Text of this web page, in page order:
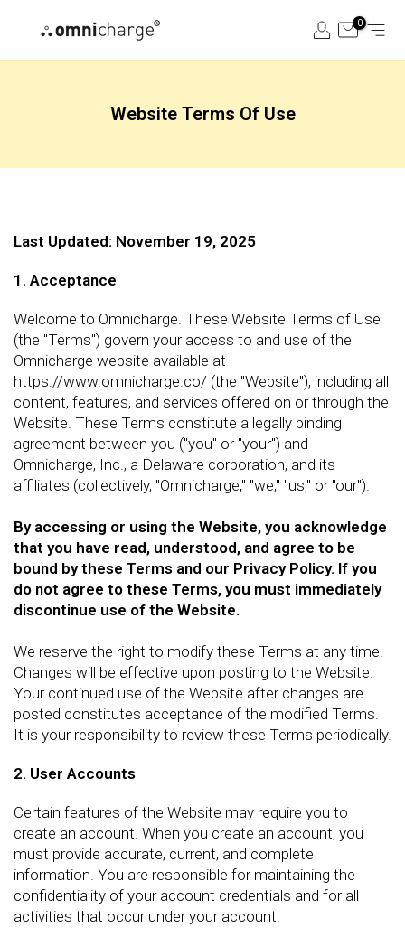
content
0
Website Terms Of Use
Last Updated: November 19, 2025
1. Acceptance
Welcome to Omnicharge. These Website Terms of Use
(the "Terms") govern your access to and use of the
Omnicharge website available at
https://www.omnicharge.co/ (the "Website"), including all
content, features, and services offered on or through the
Website. These Terms constitute a legally binding
agreement between you ("you" or "your") and
Omnicharge, Inc., a Delaware corporation, and its
affiliates (collectively, "Omnicharge," "we," "us," or "our").
By accessing or using the Website, you acknowledge
that you have read, understood, and agree to be
bound by these Terms and our Privacy Policy. If you
do not agree to these Terms, you must immediately
discontinue use of the Website.
We reserve the right to modify these Terms at any time.
Changes will be effective upon posting to the Website.
Your continued use of the Website after changes are
posted constitutes acceptance of the modified Terms.
It is your responsibility to review these Terms periodically.
2. User Accounts
Certain features of the Website may require you to
create an account. When you create an account, you
must provide accurate, current, and complete
information. You are responsible for maintaining the
confidentiality of your account credentials and for all
activities that occur under your account.